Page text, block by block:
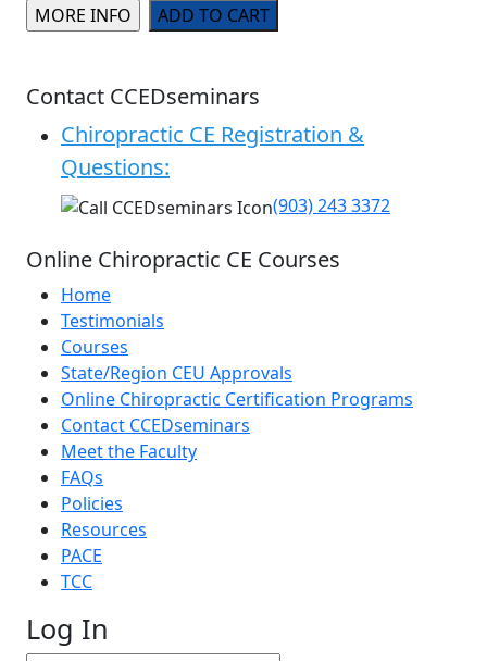
Contact CCEDseminars
Chiropractic CE Registration &
Questions:
(903) 243 3372
Online Chiropractic CE Courses
Home
Testimonials
Courses
State/Region CEU Approvals
Online Chiropractic Certification Programs
Contact CCEDseminars
Meet the Faculty
FAQs
Policies
Resources
PACE
TCC
Log In